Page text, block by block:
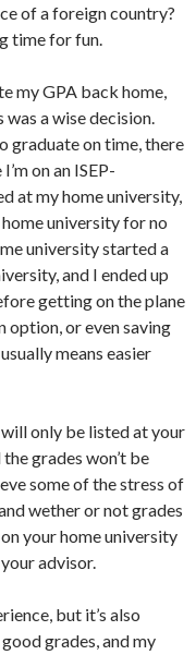
of a foreign country?
time for fun.
my GPA back home,
a wise decision.
graduate on time, there
on an ISEP-
at my home university,
university for no
university started a
and I ended up
getting on the plane
option, or even saving
means easier
only be listed at your
grades won’t be
some of the stress of
wether or not grades
your home university
advisor.
but it’s also
grades, and my